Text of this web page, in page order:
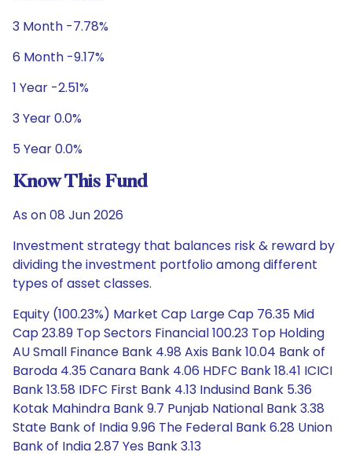
3 Month -7.78%
6 Month -9.17%
1 Year -2.51%
3 Year 0.0%
5 Year 0.0%
Know This Fund
As on 08 Jun 2026
Investment strategy that balances risk & reward by
dividing the investment portfolio among different
types of asset classes.
Equity (100.23%) Market Cap Large Cap 76.35 Mid
Cap 23.89 Top Sectors Financial 100.23 Top Holding
AU Small Finance Bank 4.98 Axis Bank 10.04 Bank of
Baroda 4.35 Canara Bank 4.06 HDFC Bank 18.41 ICICI
Bank 13.58 IDFC First Bank 4.13 Indusind Bank 5.36
Kotak Mahindra Bank 9.7 Punjab National Bank 3.38
State Bank of India 9.96 The Federal Bank 6.28 Union
Bank of India 2.87 Yes Bank 3.13